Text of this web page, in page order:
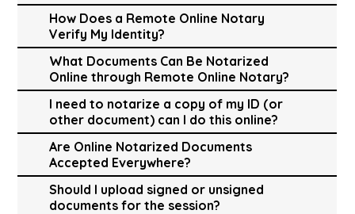
How Does a Remote Online Notary
Verify My Identity?
What Documents Can Be Notarized
Online through Remote Online Notary?
I need to notarize a copy of my ID (or
other document) can I do this online?
Are Online Notarized Documents
Accepted Everywhere?
Should I upload signed or unsigned
documents for the session?